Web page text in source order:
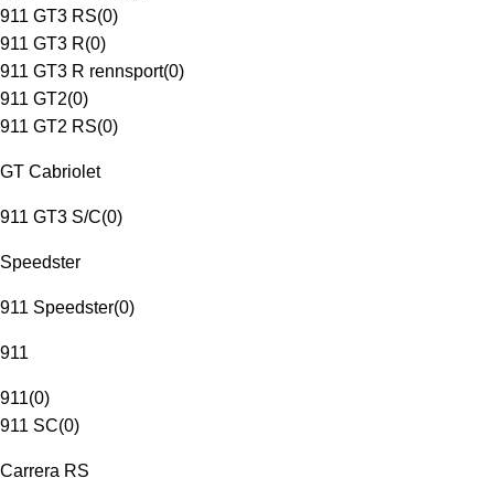
911 GT3 RS(0)
911 GT3 R(0)
911 GT3 R rennsport(0)
911 GT2(0)
911 GT2 RS(0)
GT Cabriolet
911 GT3 S/C(0)
Speedster
911 Speedster(0)
911
911(0)
911 SC(0)
Carrera RS